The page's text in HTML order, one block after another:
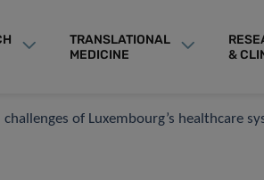
TRANSLATIONAL
MEDICINE
&
of Luxembourg’s healthcare